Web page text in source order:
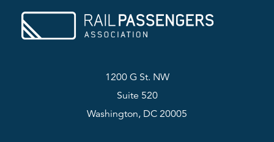
1200 G St. NW
Suite 520
Washington, DC 20005